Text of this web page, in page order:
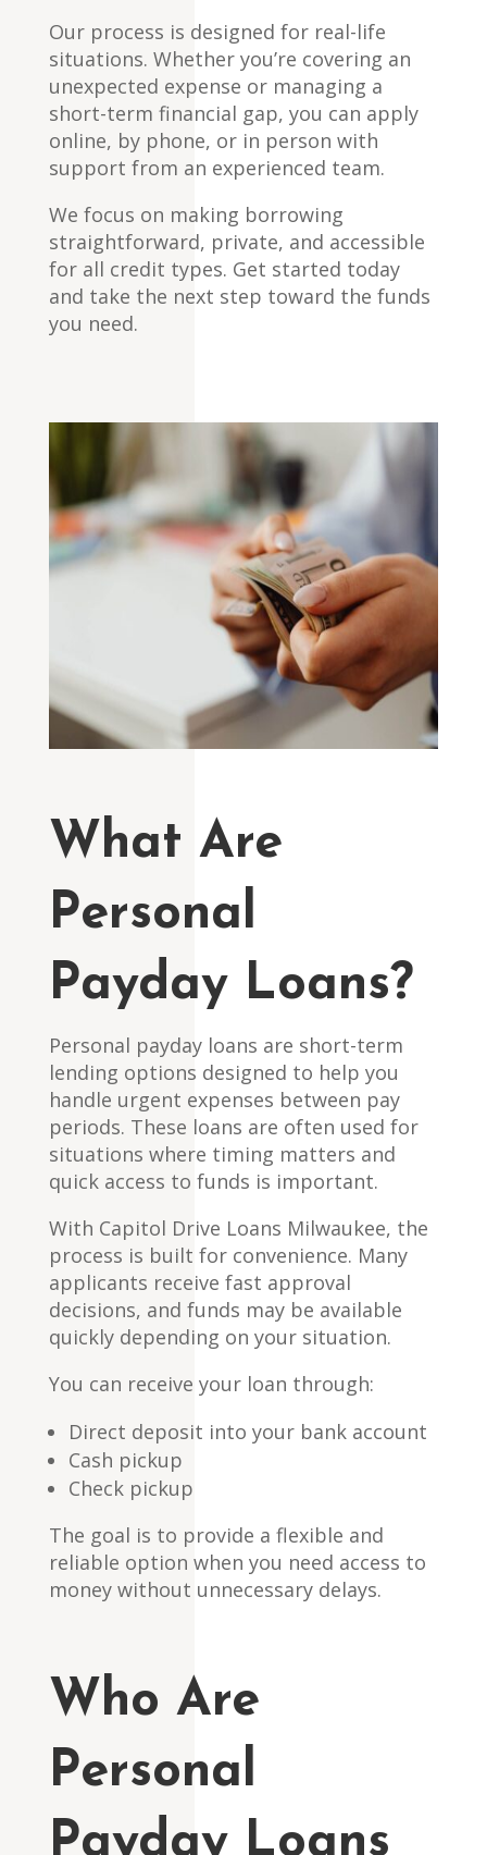
Our process is designed for real-life
situations. Whether you’re covering an
unexpected expense or managing a
short-term financial gap, you can apply
online, by phone, or in person with
support from an experienced team.
We focus on making borrowing
straightforward, private, and accessible
for all credit types. Get started today
and take the next step toward the funds
you need.
What Are
Personal
Payday Loans?
Personal payday loans are short-term
lending options designed to help you
handle urgent expenses between pay
periods. These loans are often used for
situations where timing matters and
quick access to funds is important.
With Capitol Drive Loans Milwaukee, the
process is built for convenience. Many
applicants receive fast approval
decisions, and funds may be available
quickly depending on your situation.
You can receive your loan through:
Direct deposit into your bank account
Cash pickup
Check pickup
The goal is to provide a flexible and
reliable option when you need access to
money without unnecessary delays.
Who Are
Personal
Payday Loans